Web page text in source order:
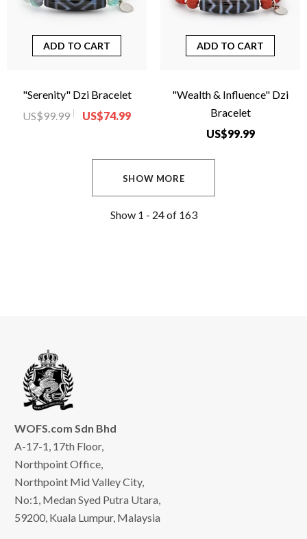
ADD TO CART
"Serenity" Dzi Bracelet
US$99.99
US$74.99
ADD TO CART
"Wealth & Influence" Dzi
Bracelet
US$99.99
SHOW MORE
Show 1 - 24of 163
WOFS.com Sdn Bhd
A-17-1, 17th Floor,
Northpoint Office,
Northpoint Mid Valley City,
No:1, Medan Syed Putra Utara,
59200, Kuala Lumpur, Malaysia